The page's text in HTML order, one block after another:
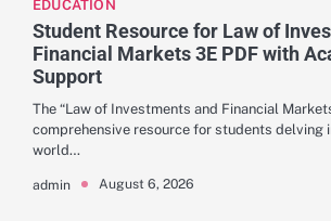
EDUCATION
Student Resource for Law of
Financial Markets 3E PDF with
Support
The “Law of Investments and Financial
comprehensive resource for students delving
world…
admin August 6, 2026